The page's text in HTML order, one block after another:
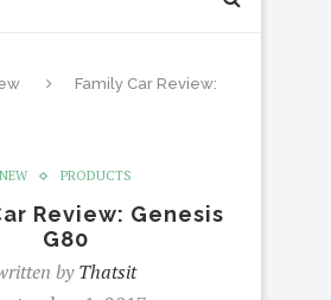
Family Car Review:
NEW PRODUCTS
Review: Genesis
G80
byThatsit